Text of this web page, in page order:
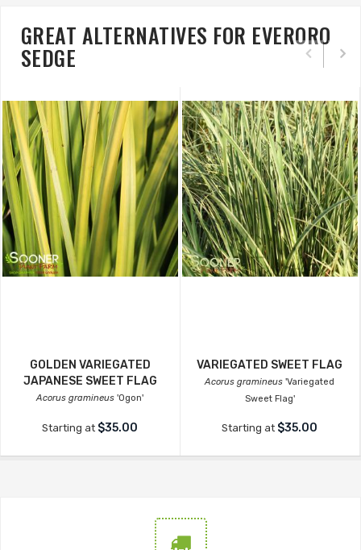
GREAT ALTERNATIVES FOR EVERORO
SEDGE
GOLDEN VARIEGATED
JAPANESE SWEET FLAG
Acorus gramineus 'Ogon'
Starting at $35.00
VARIEGATED SWEET FLAG
Acorus gramineus 'Variegated
Sweet Flag'
Starting at $35.00